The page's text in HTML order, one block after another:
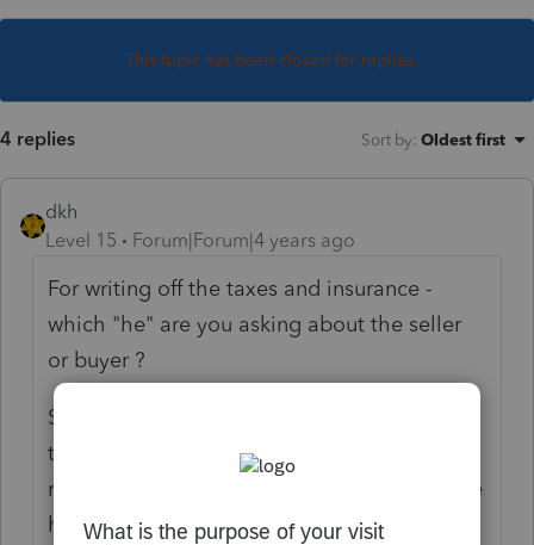
This topic has been closed for replies.
4 replies Sort by: Oldest first
dkh
Level 15
Forum|Forum|4 years ago
For writing off the taxes and insurance -
which "he" are you asking about the seller
or buyer ?
Seller would be receiving $250 to pay those
taxes and insurance. Should be a wash. I'd
report on the Sched E or LLC or wherever he
has been reporting this rental property in